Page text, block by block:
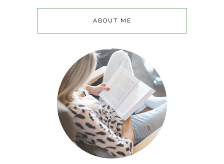
ABOUT ME